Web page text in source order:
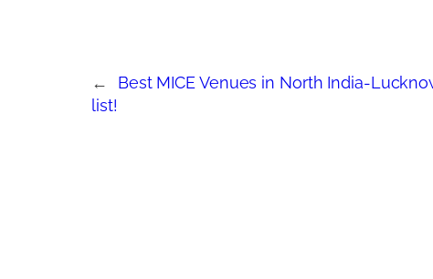
←
Best MICE Venues in North India-
list!